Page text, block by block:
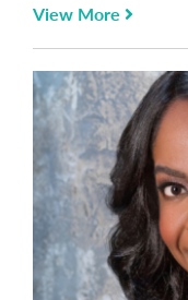
View More